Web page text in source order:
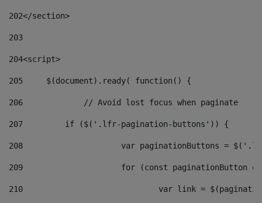
202</section>
203
204<script>
205
	$(document).ready( function() {
206
		// Avoid lost focus when paginate
207
	    if ($('.lfr-pagination-buttons')) {
208
var paginationButtons =
209
for (const
210
var link =